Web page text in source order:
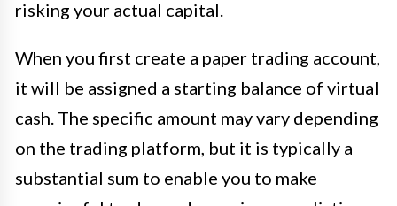
risking your actual capital.
When you first create a paper trading account,
it will be assigned a starting balance of virtual
cash. The specific amount may vary depending
on the trading platform, but it is typically a
substantial sum to enable you to make